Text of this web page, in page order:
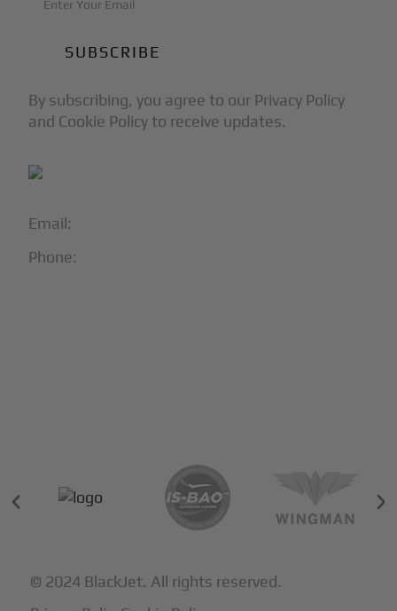
Email:
Phone:
By subscribing, you agree to our Privacy Policy
and Cookie Policy to receive updates.
© 2024 BlackJet. All rights reserved.